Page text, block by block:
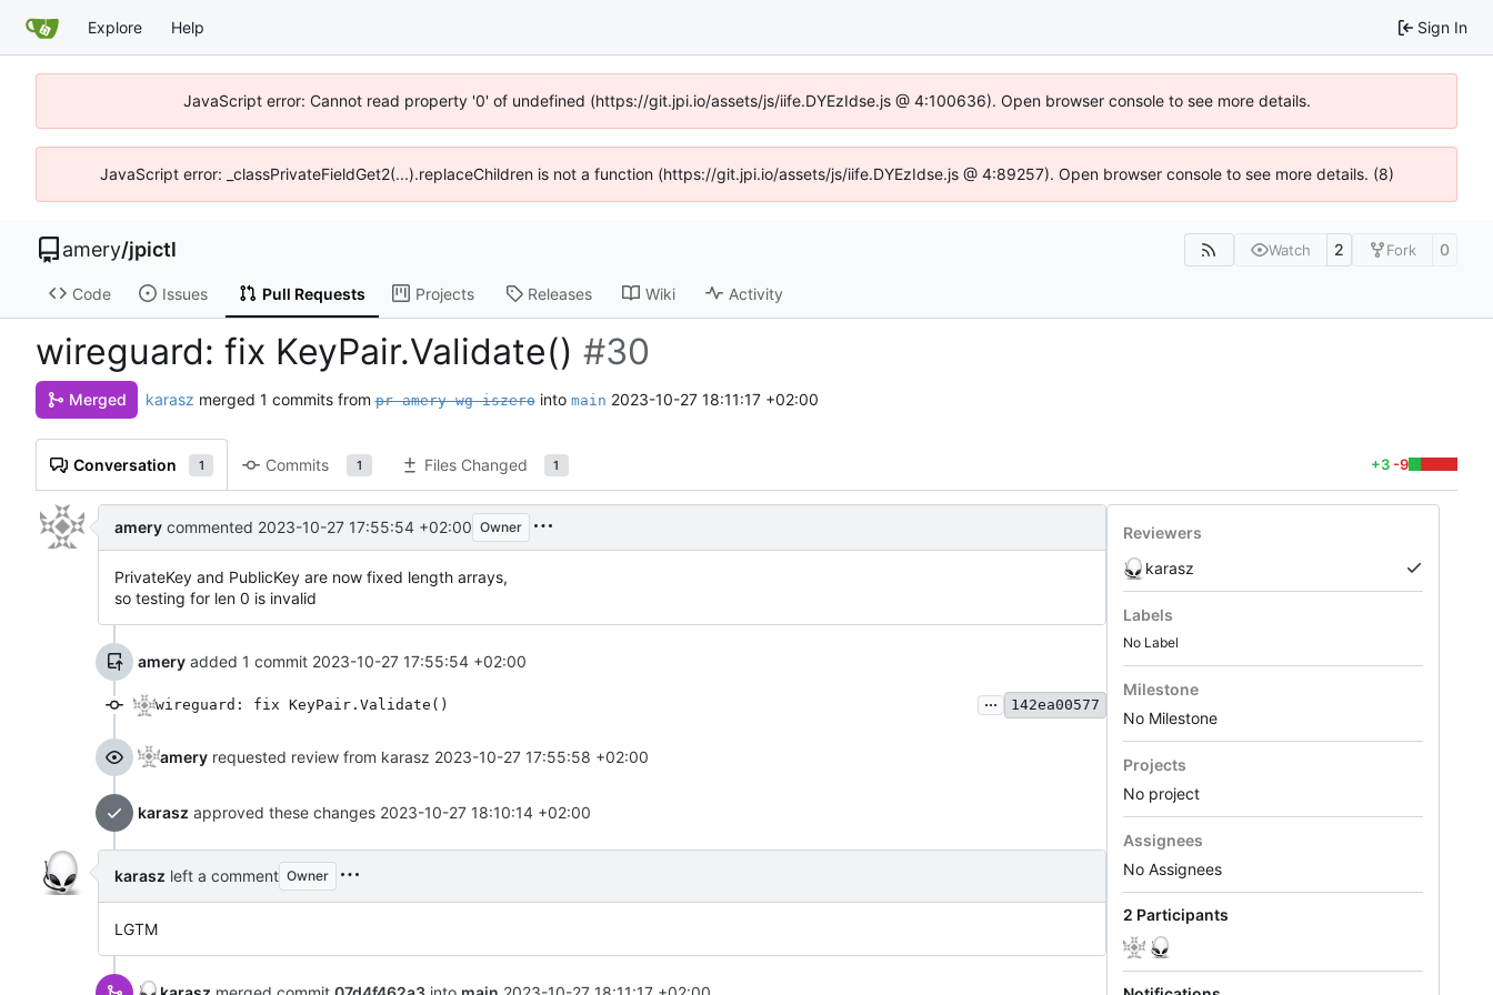
Explore Help Sign In
JavaScript error: Cannot read property '0' of undefined (https://git.jpi.io/assets/js/iife.DYEzIdse.js @ 4:100636). Open browser console to see more details.
JavaScript error: _classPrivateFieldGet2(...).replaceChildren is not a function (https://git.jpi.io/assets/js/iife.DYEzIdse.js @ 4:89257). Open browser console to see more details. (8)
amery/jpictl Watch 2 Fork 0
Code Issues Pull Requests Projects Releases Wiki Activity
wireguard: fix KeyPair.Validate() #30
Merged karasz merged 1 commits frompr-amery-wg-iszerointo main 2023-10-27 18:11:17 +02:00
Conversation 1 Commits 1 Files Changed 1 +3 -9
amery commented 2023-10-27 17:55:54 +02:00 Owner
PrivateKey and PublicKey are now fixed length arrays,
so testing for len 0 is invalid
amery added 1 commit 2023-10-27 17:55:54 +02:00
wireguard: fix KeyPair.Validate() ... 142ea00577
amery requested review from karasz 2023-10-27 17:55:58 +02:00
karasz approved these changes 2023-10-27 18:10:14 +02:00
karasz left a comment Owner
LGTM
Reviewers
karasz
Labels
No Label
Milestone
No Milestone
Projects
No project
Assignees
No Assignees
2 Participants